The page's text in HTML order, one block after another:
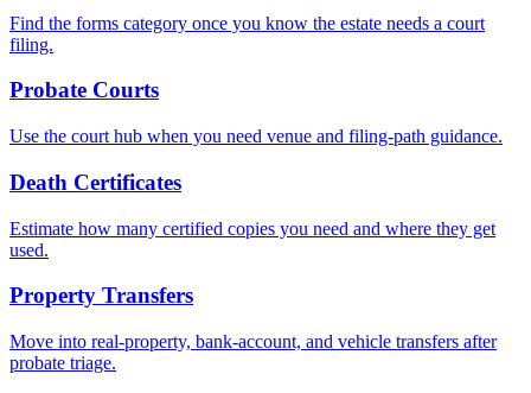
Find the forms category once you know the estate needs a court
filing.
Probate Courts
Use the court hub when you need venue and filing-path guidance.
Death Certificates
Estimate how many certified copies you need and where they get
used.
Property Transfers
Move into real-property, bank-account, and vehicle transfers after
probate triage.